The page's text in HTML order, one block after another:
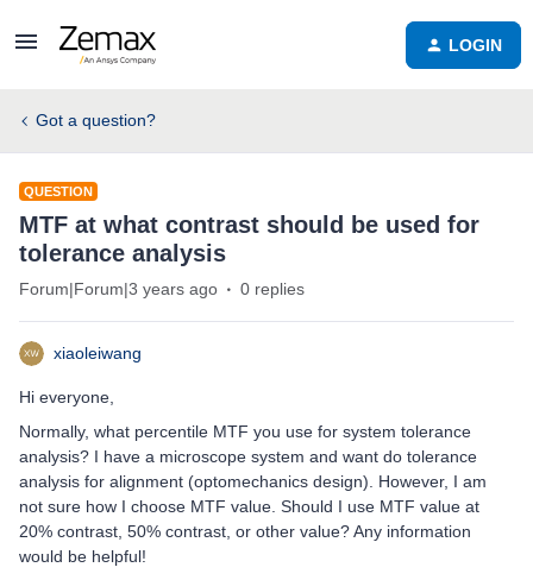
LOGIN
Got a question?
QUESTION
MTF at what contrast should be used for
tolerance analysis
Forum|Forum|3 years ago 0 replies
xiaoleiwang
Hi everyone,
Normally, what percentile MTF you use for system tolerance
analysis? I have a microscope system and want do tolerance
analysis for alignment (optomechanics design). However, I am
not sure how I choose MTF value. Should I use MTF value at
20% contrast, 50% contrast, or other value? Any information
would be helpful!